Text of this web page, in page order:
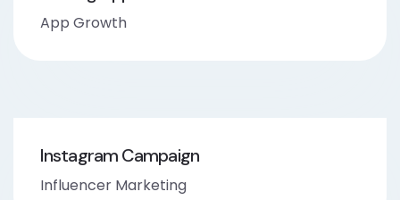
App Growth
Instagram Campaign
Influencer Marketing